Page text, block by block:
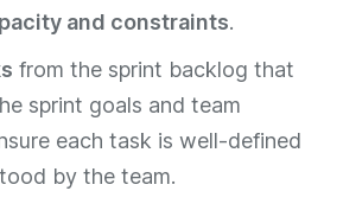
and constraints.
from the sprint backlog that
sprint goals and team
each task is well-defined
by the team.